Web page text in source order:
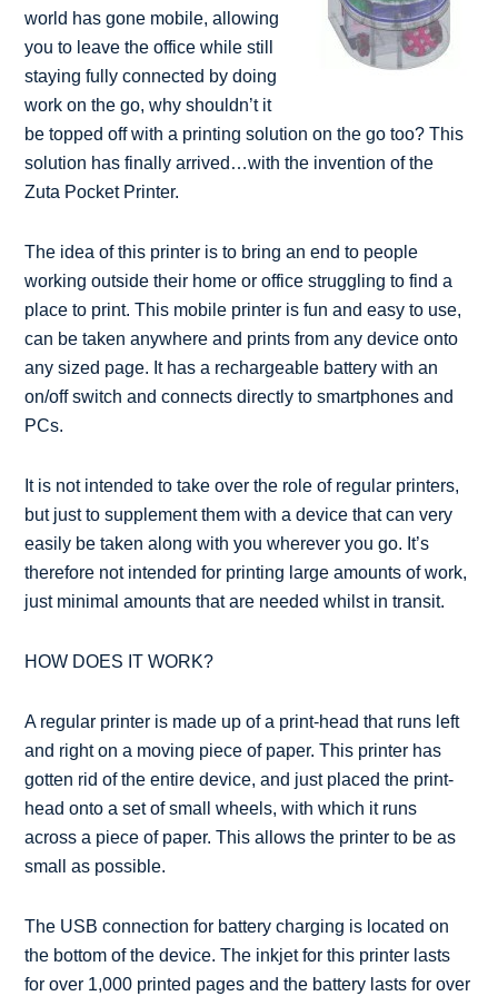
world has gone mobile, allowing
you to leave the office while still
staying fully connected by doing
work on the go, why shouldn’t it
be topped off with a printing solution on the go too? This
solution has finally arrived…with the invention of the
Zuta Pocket Printer.
The idea of this printer is to bring an end to people
working outside their home or office struggling to find a
place to print. This mobile printer is fun and easy to use,
can be taken anywhere and prints from any device onto
any sized page. It has a rechargeable battery with an
on/off switch and connects directly to smartphones and
PCs.
It is not intended to take over the role of regular printers,
but just to supplement them with a device that can very
easily be taken along with you wherever you go. It’s
therefore not intended for printing large amounts of work,
just minimal amounts that are needed whilst in transit.
HOW DOES IT WORK?
A regular printer is made up of a print-head that runs left
and right on a moving piece of paper. This printer has
gotten rid of the entire device, and just placed the print-
head onto a set of small wheels, with which it runs
across a piece of paper. This allows the printer to be as
small as possible.
The USB connection for battery charging is located on
the bottom of the device. The inkjet for this printer lasts
for over 1,000 printed pages and the battery lasts for over